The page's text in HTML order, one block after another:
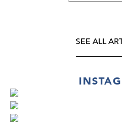
SEE ALL